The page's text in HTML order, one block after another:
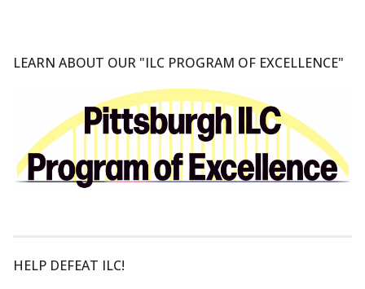
LEARN ABOUT OUR "ILC PROGRAM OF EXCELLENCE"
HELP DEFEAT ILC!